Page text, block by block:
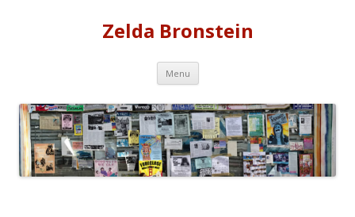
Zelda Bronstein
Menu Skip
content